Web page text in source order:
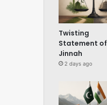
Twisting
Statement of
Jinnah
2 days ago